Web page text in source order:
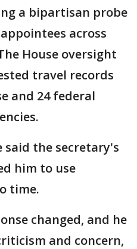
a bipartisan probe
across
House oversight
travel records
and 24 federal
said the secretary's
him to use
time.
changed, and he
and concern,